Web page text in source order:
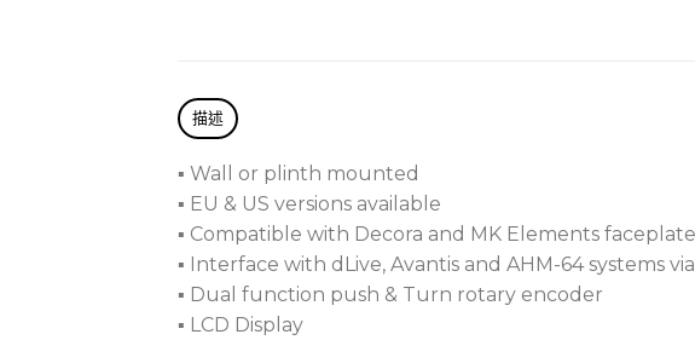
描述
▪ Wall or plinth mounted
▪ EU & US versions available
▪ Compatible with Decora and MK Elements
▪ Interface with dLive, Avantis and AHM-64 systems
▪ Dual function push & Turn rotary encoder
▪ LCD Display